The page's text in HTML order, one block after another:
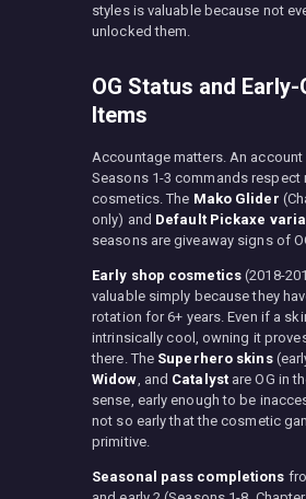
styles is valuable because not
unlocked them.
OG Status and Early-
Items
Accountage matters. An
Seasons 1-3 commands respect
cosmetics. The Mako Glider
only) and Default Pickaxe
seasons are giveaway signs of
Early shop cosmetics (2018-
valuable simply because they
rotation for 6+ years. Even if a
intrinsically cool, owning it
there. The Superhero skins
Widow , and Catalystare OG in
sense, early enough to be
not so early that the cosmetic
primitive.
Seasonal pass completions